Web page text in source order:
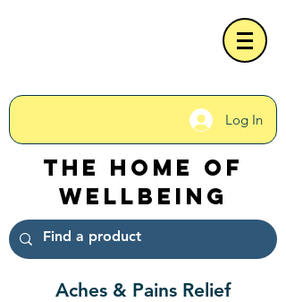
Log In
The Home of
Wellbeing
Aches & Pains Relief